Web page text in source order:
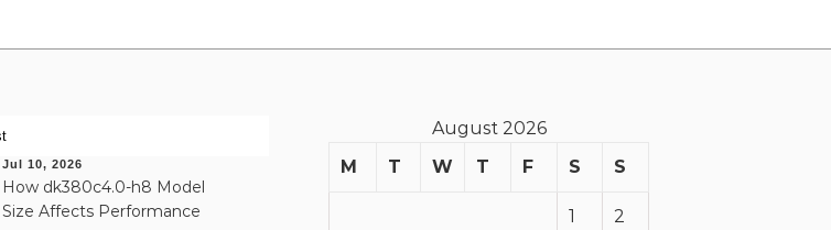
Jul 10, 2026
How dk380c4.0-h8 Model
Size Affects Performance
August 2026
M
T W T F S S
1 2